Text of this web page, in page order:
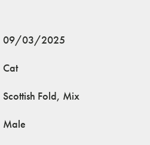
09/03/2025
Cat
Scottish Fold, Mix
Male